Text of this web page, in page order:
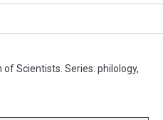
of Scientists. Series: philology,